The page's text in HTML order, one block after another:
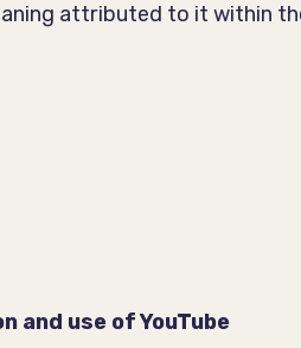
attributed to it within
use of YouTube